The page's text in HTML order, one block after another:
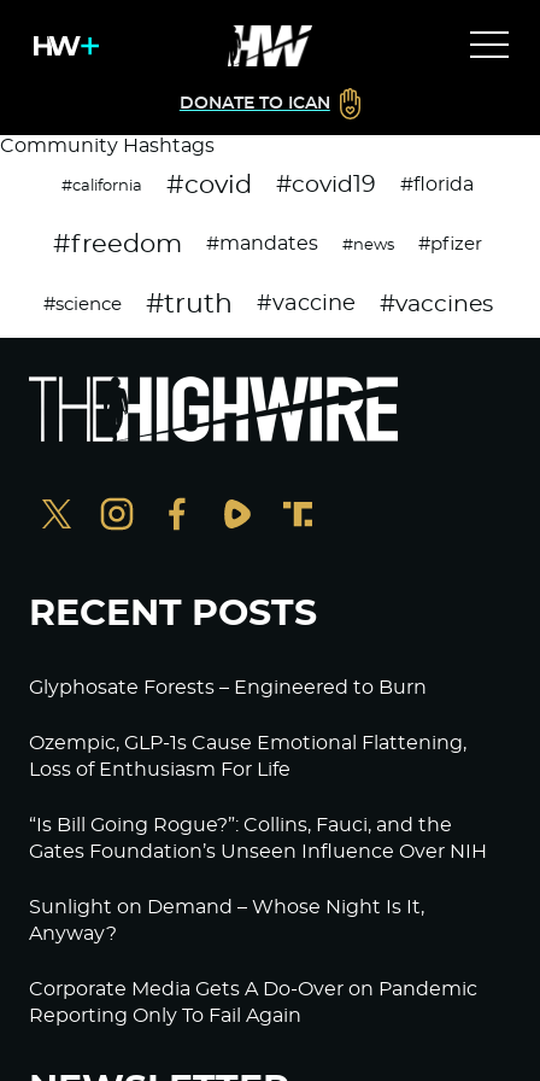
DONATE TO ICAN
Community Hashtags
#california #covid #covid19 #florida
#freedom #mandates #news #pfizer
#science #truth #vaccine #vaccines
RECENT POSTS
Glyphosate Forests – Engineered to Burn
Ozempic, GLP-1s Cause Emotional Flattening,
Loss of Enthusiasm For Life
“Is Bill Going Rogue?”: Collins, Fauci, and the
Gates Foundation’s Unseen Influence Over NIH
Sunlight on Demand – Whose Night Is It,
Anyway?
Corporate Media Gets A Do-Over on Pandemic
Reporting Only To Fail Again